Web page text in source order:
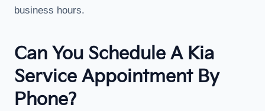
business hours.
Can You Schedule A Kia
Service Appointment By
Phone?